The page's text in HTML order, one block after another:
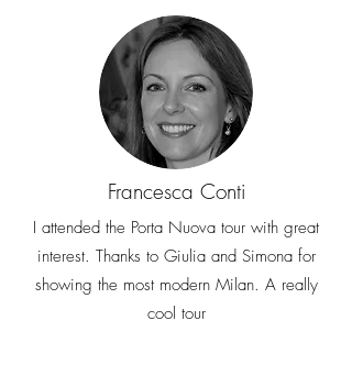
Francesca Conti
I attended the Porta Nuova tour with great
interest. Thanks to Giulia and Simona for
showing the most modern Milan. A really
cool tour